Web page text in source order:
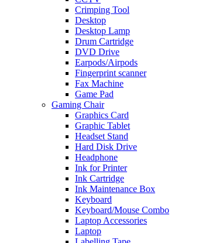
Crimping Tool
Desktop
Desktop Lamp
Drum Cartridge
DVD Drive
Earpods/Airpods
Fingerprint scanner
Fax Machine
Game Pad
Gaming Chair
Graphics Card
Graphic Tablet
Headset Stand
Hard Disk Drive
Headphone
Ink for Printer
Ink Cartridge
Ink Maintenance Box
Keyboard
Keyboard/Mouse Combo
Laptop Accessories
Laptop